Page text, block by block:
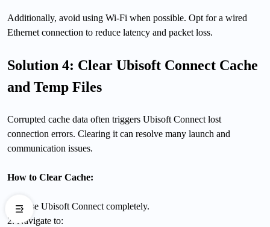
Additionally, avoid using Wi-Fi when possible. Opt for a wired
Ethernet connection to reduce latency and packet loss.
Solution 4: Clear Ubisoft Connect Cache
and Temp Files
Corrupted cache data often triggers Ubisoft Connect lost
connection errors. Clearing it can resolve many launch and
communication issues.
How to Clear Cache:
1. Close Ubisoft Connect completely.
2. Navigate to: